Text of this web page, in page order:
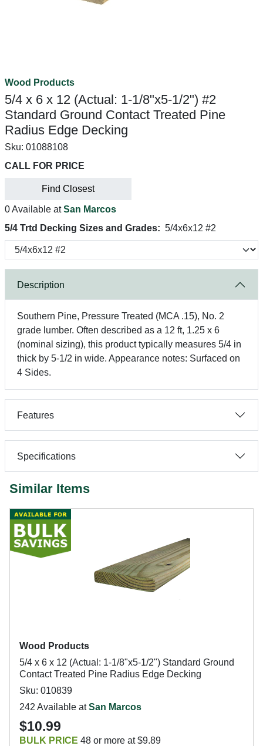
Wood Products
5/4 x 6 x 12 (Actual: 1-1/8"x5-1/2") #2
Standard Ground Contact Treated Pine
Radius Edge Decking
Sku: 01088108
CALL FOR PRICE
Find Closest
0 Available atSan Marcos
5/4 Trtd Decking Sizes and Grades: 5/4x6x12 #2
Description
Southern Pine, Pressure Treated (MCA .15), No. 2
grade lumber. Often described as a 12 ft, 1.25 x 6
(nominal sizing), this product typically measures 5/4 in
thick by 5-1/2 in wide. Appearance notes: Surfaced on
4 Sides.
Features
Specifications
Similar Items
Wood Products
5/4 x 6 x 12 (Actual: 1-1/8"x5-1/2") Standard Ground
Contact Treated Pine Radius Edge Decking
Sku: 010839
242 Available atSan Marcos
$10.99
BULK PRICE 48 or more at $9.89